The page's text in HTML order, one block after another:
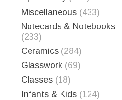
Miscellaneous (433)
Notecards & Notebooks
(233)
Ceramics (284)
Glasswork (69)
Classes (18)
Infants & Kids (124)